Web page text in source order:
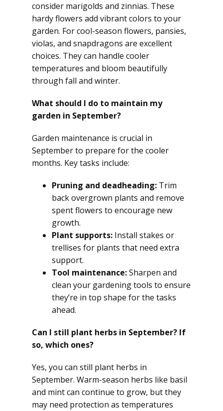
consider marigolds and zinnias. These
hardy flowers add vibrant colors to your
garden. For cool-season flowers, pansies,
violas, and snapdragons are excellent
choices. They can handle cooler
temperatures and bloom beautifully
through fall and winter.
What should I do to maintain my
garden in September?
Garden maintenance is crucial in
September to prepare for the cooler
months. Key tasks include:
Pruning and deadheading: Trim
back overgrown plants and remove
spent flowers to encourage new
growth.
Plant supports: Install stakes or
trellises for plants that need extra
support.
Tool maintenance:Sharpen and
clean your gardening tools to ensure
they’re in top shape for the tasks
ahead.
Can I still plant herbs in September? If
so, which ones?
Yes, you can still plant herbs in
September. Warm-season herbs like basil
and mint can continue to grow, but they
may need protection as temperatures